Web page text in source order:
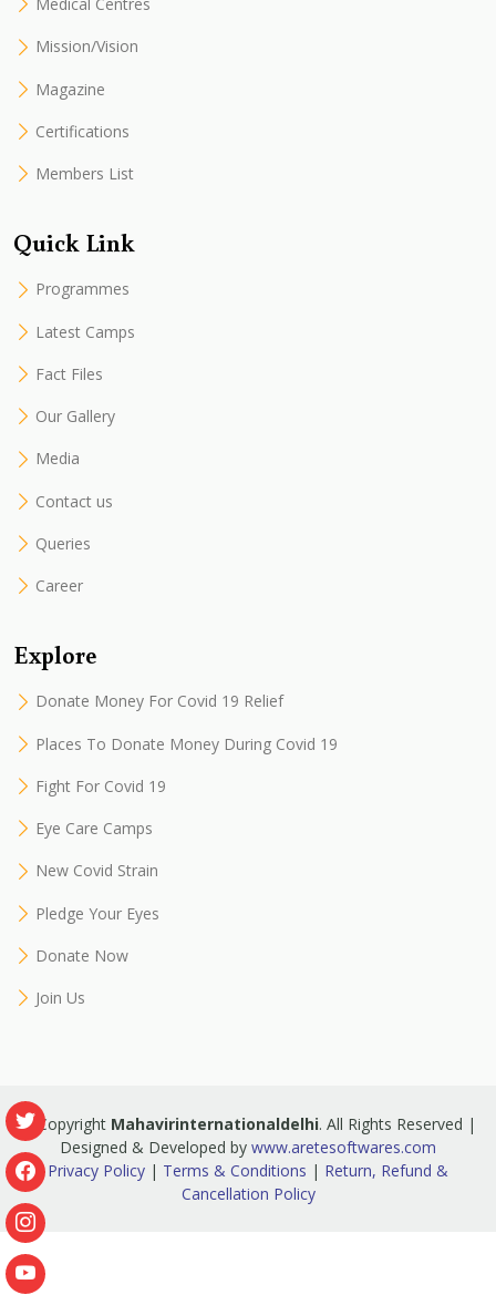
Mission/Vision
Magazine
Certifications
Members List
Quick Link
Programmes
Latest Camps
Fact Files
Our Gallery
Media
Contact us
Queries
Career
Explore
Donate Money For Covid 19 Relief
Places To Donate Money During Covid 19
Fight For Covid 19
Eye Care Camps
New Covid Strain
Pledge Your Eyes
Donate Now
Join Us
© Copyright Mahavirinternationaldelhi. All Rights Reserved |
Designed & Developed by www.aretesoftwares.com
Privacy Policy | Terms & Conditions | Return, Refund &
Cancellation Policy